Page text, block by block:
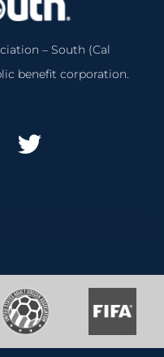
– South (Cal
benefit corporation.